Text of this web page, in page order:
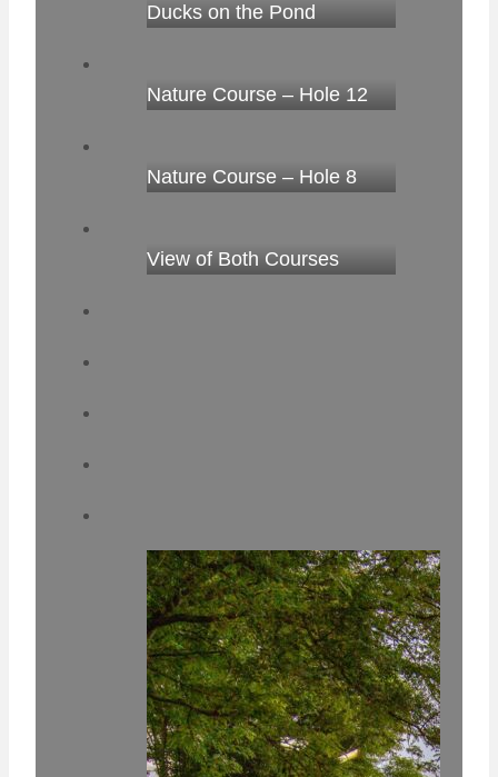
Ducks on the Pond
Nature Course – Hole 12
Nature Course – Hole 8
View of Both Courses